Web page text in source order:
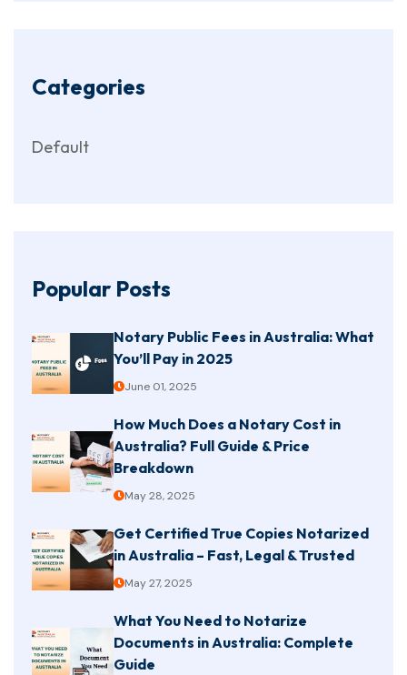
Categories
Default
Popular Posts
Notary Public Fees in Australia: What
You’ll Pay in 2025
June 01, 2025
How Much Does a Notary Cost in
Australia? Full Guide & Price
Breakdown
May 28, 2025
Get Certified True Copies Notarized
in Australia – Fast, Legal & Trusted
May 27, 2025
What You Need to Notarize
Documents in Australia: Complete
Guide